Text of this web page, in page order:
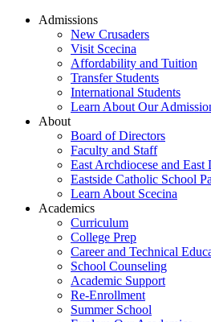
Admissions
New Crusaders
Visit Scecina
Affordability and Tuition
Transfer Students
International Students
Learn About Our
About
Board of Directors
Faculty and Staff
East Archdiocese and East
Eastside Catholic School
Learn About Scecina
Academics
Curriculum
College Prep
Career and Technical
School Counseling
Academic Support
Re-Enrollment
Summer School